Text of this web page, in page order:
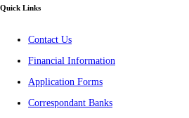
Quick Links
Contact Us
Financial Information
Application Forms
Correspondant Banks